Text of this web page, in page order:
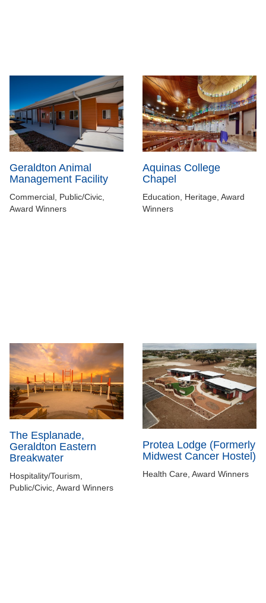
Geraldton Animal
Management Facility
Commercial, Public/Civic,
Award Winners
Aquinas College
Chapel
Education, Heritage, Award
Winners
The Esplanade,
Geraldton Eastern
Breakwater
Hospitality/Tourism,
Public/Civic, Award Winners
Protea Lodge (Formerly
Midwest Cancer Hostel)
Health Care, Award Winners